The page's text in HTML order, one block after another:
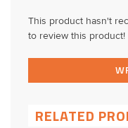
This product hasn't
to review this product!
RELATED